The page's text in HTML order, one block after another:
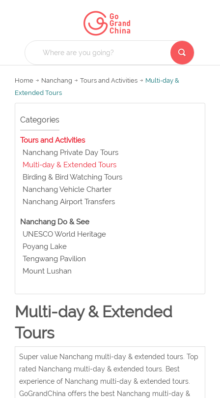
Home Nanchang Tours and Activities
Multi-day &
Extended Tours
Categories
Tours and Activities
Nanchang Private Day Tours
Multi-day & Extended Tours
Birding & Bird Watching Tours
Nanchang Vehicle Charter
Nanchang Airport Transfers
Nanchang Do & See
UNESCO World Heritage
Poyang Lake
Tengwang Pavilion
Mount Lushan
Multi-day & Extended
Tours
Super value Nanchang multi-day & extended tours. Top
rated Nanchang multi-day & extended tours. Best
experience of Nanchang multi-day & extended tours.
GoGrandChina offers the best Nanchang multi-day &